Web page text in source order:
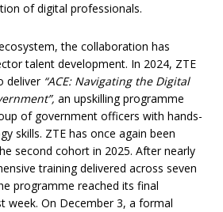
of digital professionals.
the collaboration has
talent development. In 2024, ZTE
deliver “ACE: Navigating the Digital
, an upskilling programme
of government officers with hands-
skills. ZTE has once again been
second cohort in 2025. After nearly
training delivered across seven
programme reached its final
week. On December 3, a formal